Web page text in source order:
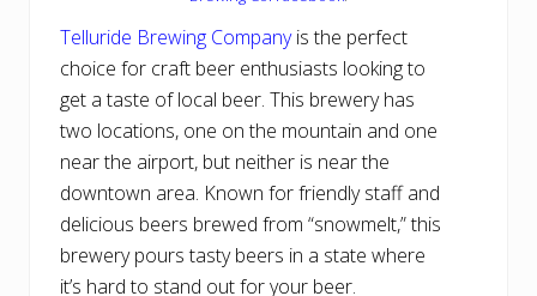
Telluride Brewing Companyis the perfect
choice for craft beer enthusiasts looking to
get a taste of local beer. This brewery has
two locations, one on the mountain and one
near the airport, but neither is near the
downtown area. Known for friendly staff and
delicious beers brewed from “snowmelt,” this
brewery pours tasty beers in a state where
it’s hard to stand out for your beer.